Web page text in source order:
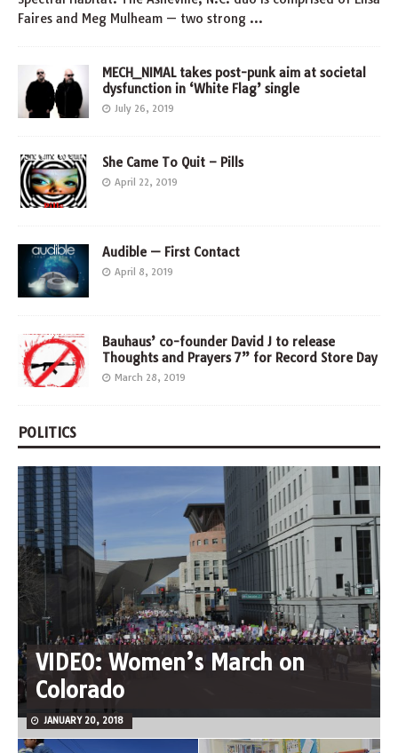
Faires and Meg Mulheam — two strong …
MECH_NIMAL takes post-punk aim at societal
dysfunction in ‘White Flag’ single
July 26, 2019
She Came To Quit – Pills
April 22, 2019
Audible — First Contact
April 8, 2019
Bauhaus’ co-founder David J to release
Thoughts and Prayers 7” for Record Store Day
March 28, 2019
POLITICS
VIDEO: Women’s March on
Colorado
JANUARY 20, 2018